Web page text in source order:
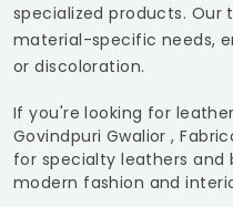
specialized products. Our
material-specific needs,
or discoloration.
If you're looking for
Govindpuri Gwalior,
for specialty leathers and
modern fashion and